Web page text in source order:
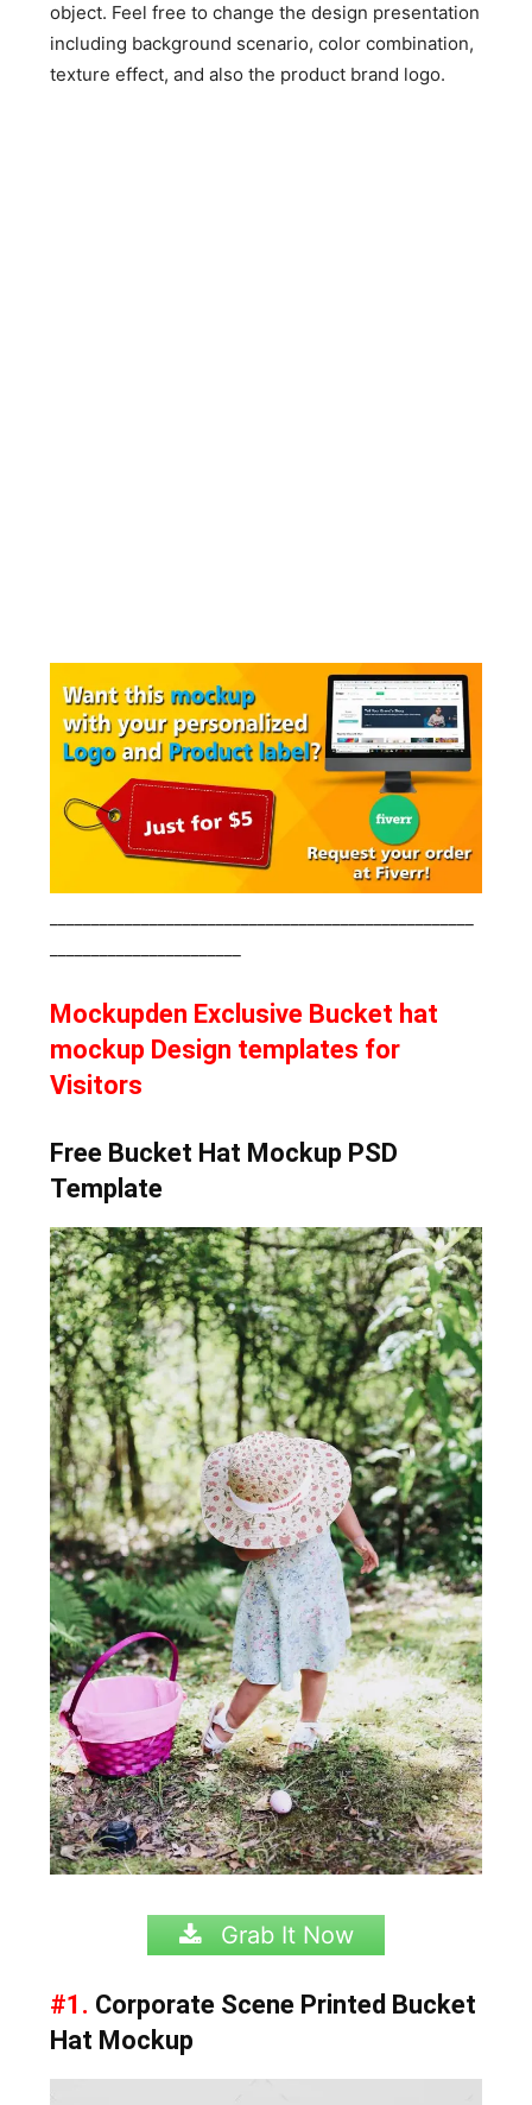
object. Feel free to change the design presentation
including background scenario, color combination,
texture effect, and also the product brand logo.
Mockupden Exclusive Bucket hat
mockup Design templates for
Visitors
Free Bucket Hat Mockup PSD
Template
Grab It Now
#1. Corporate Scene Printed Bucket
Hat Mockup